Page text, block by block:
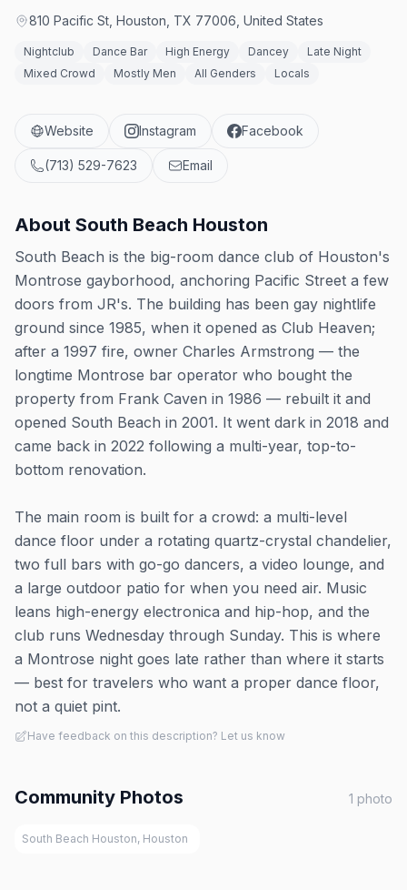
810 Pacific St, Houston, TX 77006, United States
Nightclub Dance Bar High Energy Dancey
Late Night
Mixed Crowd
Mostly Men All Genders Locals
Website Instagram Facebook
(713) 529-7623 Email
About South Beach Houston
South Beach is the big-room dance club of Houston's
Montrose gayborhood, anchoring Pacific Street a few
doors from JR's. The building has been gay nightlife
ground since 1985, when it opened as Club Heaven;
after a 1997 fire, owner Charles Armstrong — the
longtime Montrose bar operator who bought the
property from Frank Caven in 1986 — rebuilt it and
opened South Beach in 2001. It went dark in 2018 and
came back in 2022 following a multi-year, top-to-
bottom renovation.
The main room is built for a crowd: a multi-level
dance floor under a rotating quartz-crystal chandelier,
two full bars with go-go dancers, a video lounge, and
a large outdoor patio for when you need air. Music
leans high-energy electronica and hip-hop, and the
club runs Wednesday through Sunday. This is where
a Montrose night goes late rather than where it starts
— best for travelers who want a proper dance floor,
not a quiet pint.
Have feedback on this description? Let us know
Community Photos 1 photo
South Beach Houston, Houston